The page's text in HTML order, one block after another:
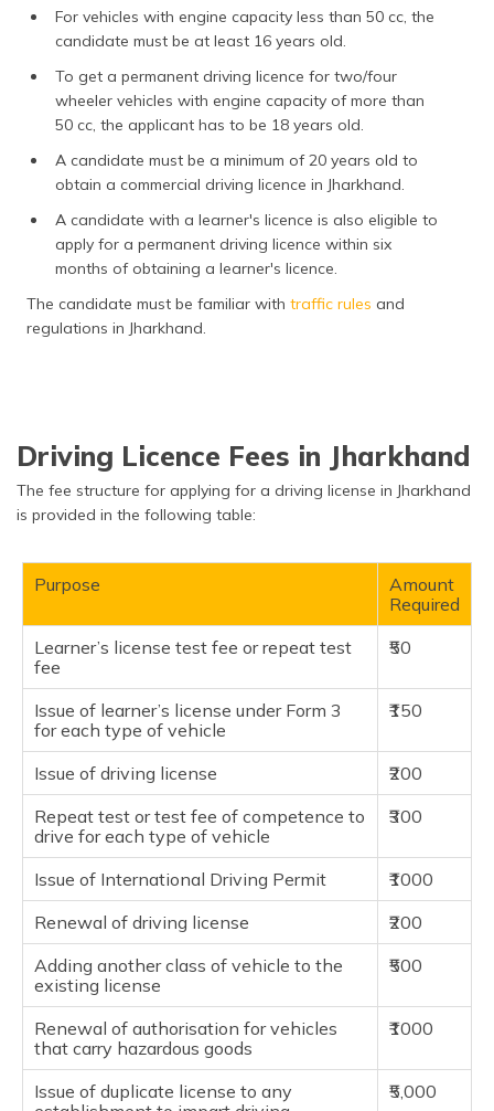
For vehicles with engine capacity less than 50 cc, the
candidate must be at least 16 years old.
To get a permanent driving licence for two/four
wheeler vehicles with engine capacity of more than
50 cc, the applicant has to be 18 years old.
A candidate must be a minimum of 20 years old to
obtain a commercial driving licence in Jharkhand.
A candidate with a learner's licence is also eligible to
apply for a permanent driving licence within six
months of obtaining a learner's licence.
The candidate must be familiar with traffic rules and
regulations in Jharkhand.
Driving Licence Fees in Jharkhand
The fee structure for applying for a driving license in Jharkhand
is provided in the following table:
Purpose
Amount
Required
Learner’s license test fee or repeat test
fee
₹50
Issue of learner’s license under Form 3
for each type of vehicle
₹150
Issue of driving license
₹200
Repeat test or test fee of competence to
drive for each type of vehicle
₹300
Issue of International Driving Permit
₹1000
Renewal of driving license
₹200
Adding another class of vehicle to the
existing license
₹500
Renewal of authorisation for vehicles
that carry hazardous goods
₹1000
Issue of duplicate license to any
₹5,000